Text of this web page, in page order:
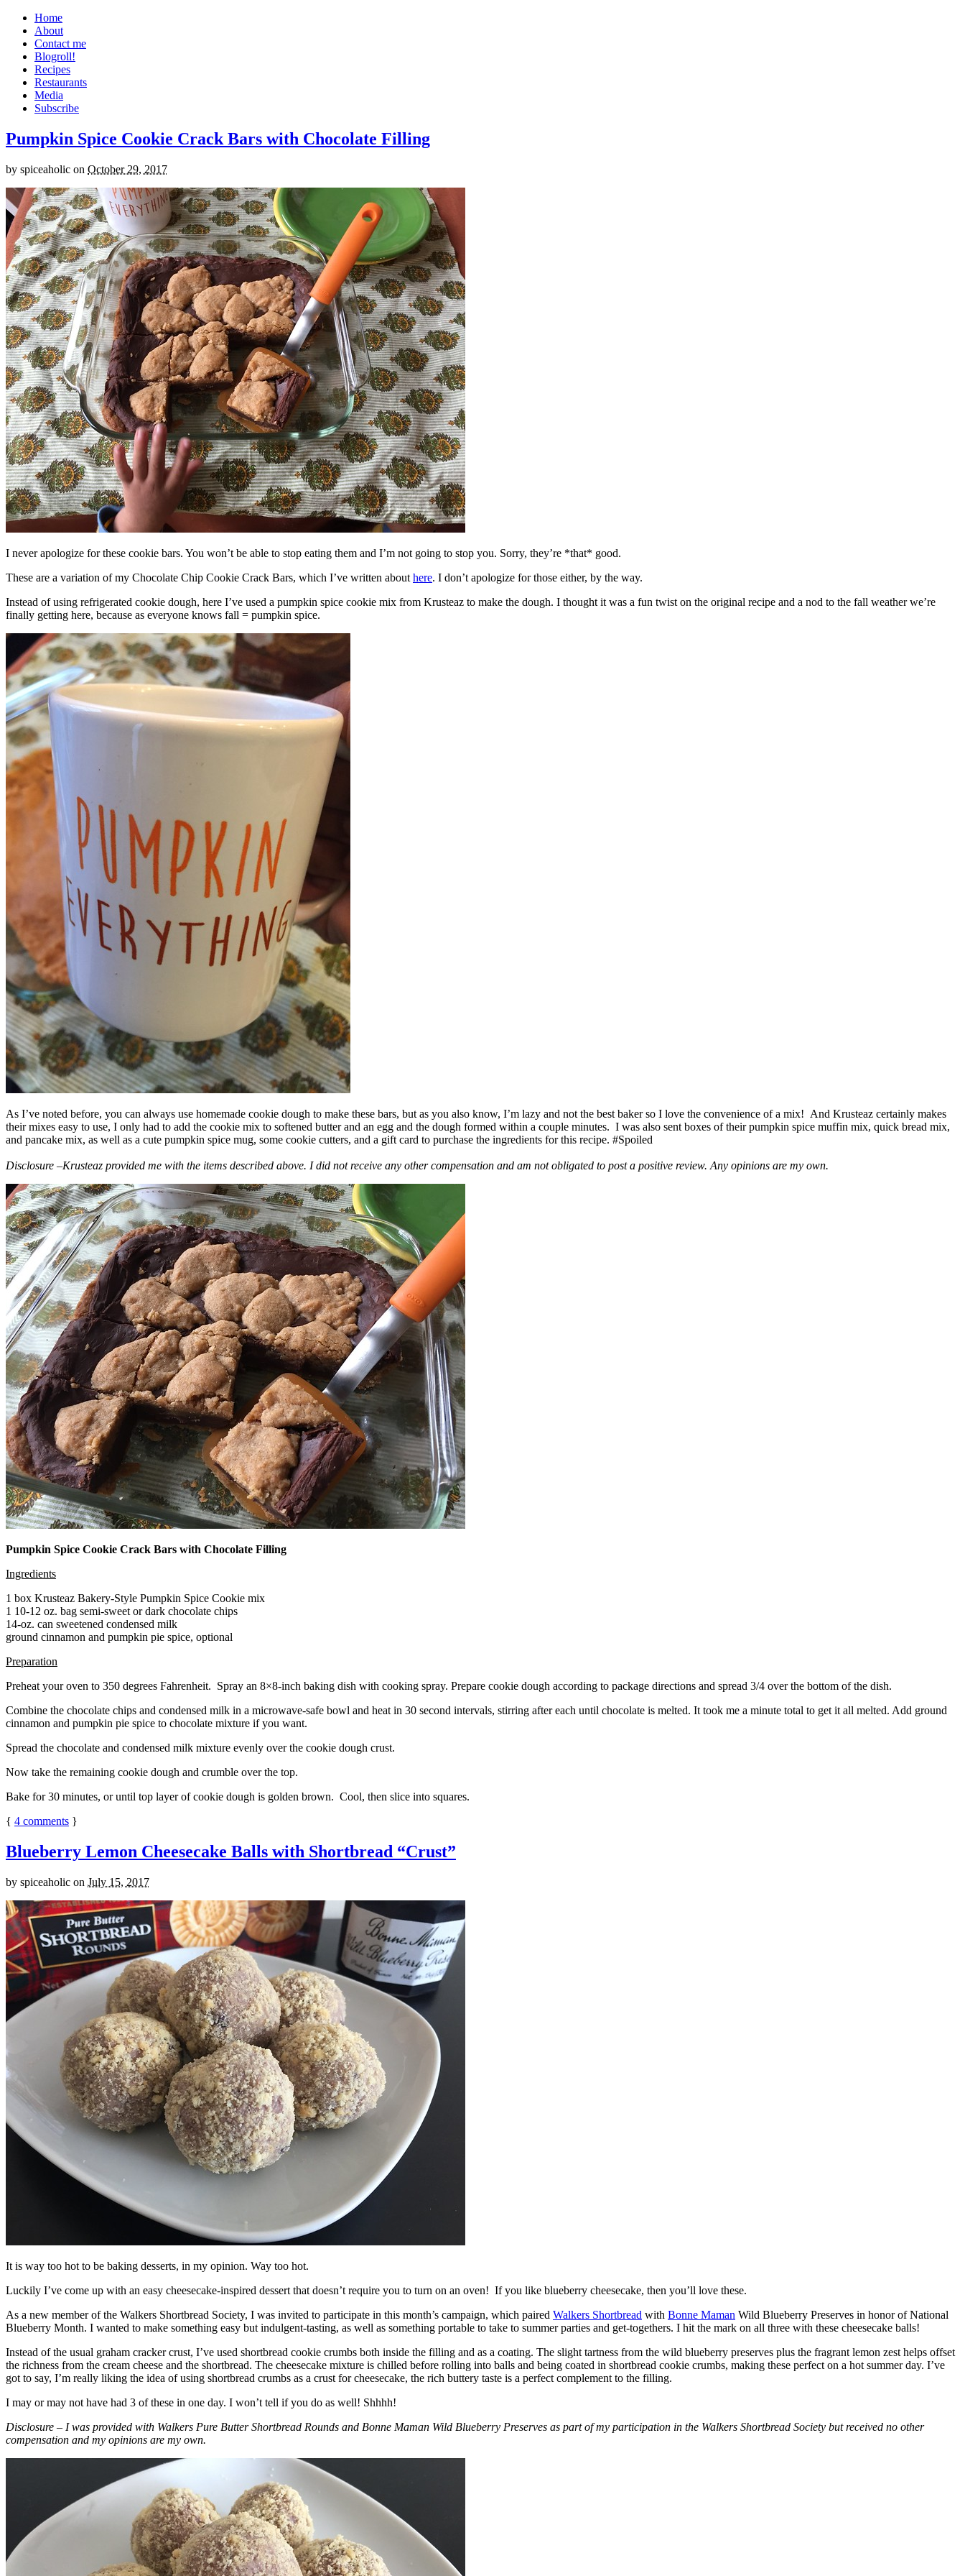
Home
About
Contact me
Blogroll!
Recipes
Restaurants
Media
Subscribe
Pumpkin Spice Cookie Crack Bars with Chocolate Filling
by spiceaholic on October 29, 2017
I never apologize for these cookie bars. You won’t be able to stop eating them and I’m not going to stop you. Sorry, they’re *that* good.
These are a variation of my Chocolate Chip Cookie Crack Bars, which I’ve written about here. I don’t apologize for those either, by the way.
Instead of using refrigerated cookie dough, here I’ve used a pumpkin spice cookie mix from Krusteaz to make the dough. I thought it was a fun twist on the original recipe and a nod to the fall weather we’re
finally getting here, because as everyone knows fall = pumpkin spice.
As I’ve noted before, you can always use homemade cookie dough to make these bars, but as you also know, I’m lazy and not the best baker so I love the convenience of a mix! And Krusteaz certainly makes
their mixes easy to use, I only had to add the cookie mix to softened butter and an egg and the dough formed within a couple minutes. I was also sent boxes of their pumpkin spice muffin mix, quick bread mix,
and pancake mix, as well as a cute pumpkin spice mug, some cookie cutters, and a gift card to purchase the ingredients for this recipe. #Spoiled
Disclosure –Krusteaz provided me with the items described above. I did not receive any other compensation and am not obligated to post a positive review. Any opinions are my own.
Pumpkin Spice Cookie Crack Bars with Chocolate Filling
Ingredients
1 box Krusteaz Bakery-Style Pumpkin Spice Cookie mix
1 10-12 oz. bag semi-sweet or dark chocolate chips
14-oz. can sweetened condensed milk
ground cinnamon and pumpkin pie spice, optional
Preparation
Preheat your oven to 350 degrees Fahrenheit. Spray an 8×8-inch baking dish with cooking spray. Prepare cookie dough according to package directions and spread 3/4 over the bottom of the dish.
Combine the chocolate chips and condensed milk in a microwave-safe bowl and heat in 30 second intervals, stirring after each until chocolate is melted. It took me a minute total to get it all melted. Add ground
cinnamon and pumpkin pie spice to chocolate mixture if you want.
Spread the chocolate and condensed milk mixture evenly over the cookie dough crust.
Now take the remaining cookie dough and crumble over the top.
Bake for 30 minutes, or until top layer of cookie dough is golden brown. Cool, then slice into squares.
{ 4 comments }
Blueberry Lemon Cheesecake Balls with Shortbread “Crust”
by spiceaholic on July 15, 2017
It is way too hot to be baking desserts, in my opinion. Way too hot.
Luckily I’ve come up with an easy cheesecake-inspired dessert that doesn’t require you to turn on an oven! If you like blueberry cheesecake, then you’ll love these.
As a new member of the Walkers Shortbread Society, I was invited to participate in this month’s campaign, which paired Walkers Shortbread with Bonne Maman Wild Blueberry Preserves in honor of National
Blueberry Month. I wanted to make something easy but indulgent-tasting, as well as something portable to take to summer parties and get-togethers. I hit the mark on all three with these cheesecake balls!
Instead of the usual graham cracker crust, I’ve used shortbread cookie crumbs both inside the filling and as a coating. The slight tartness from the wild blueberry preserves plus the fragrant lemon zest helps offset
the richness from the cream cheese and the shortbread. The cheesecake mixture is chilled before rolling into balls and being coated in shortbread cookie crumbs, making these perfect on a hot summer day. I’ve
got to say, I’m really liking the idea of using shortbread crumbs as a crust for cheesecake, the rich buttery taste is a perfect complement to the filling.
I may or may not have had 3 of these in one day. I won’t tell if you do as well! Shhhh!
Disclosure – I was provided with Walkers Pure Butter Shortbread Rounds and Bonne Maman Wild Blueberry Preserves as part of my participation in the Walkers Shortbread Society but received no other
compensation and my opinions are my own.